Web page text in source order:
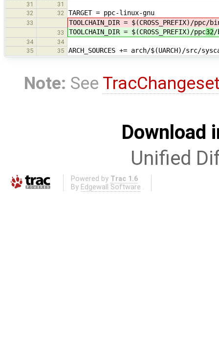
31
31
32
32 TARGET = ppc-linux-gnu
33 TOOLCHAIN_DIR = $(CROSS_PREFIX)/ppc/
33 TOOLCHAIN_DIR = $(CROSS_PREFIX)/ppc32/
34
34
35
35 ARCH_SOURCES += arch/$(UARCH)/src/
Note: See
Download
Unified
Powered by Trac 1.6
By Edgewall Software .